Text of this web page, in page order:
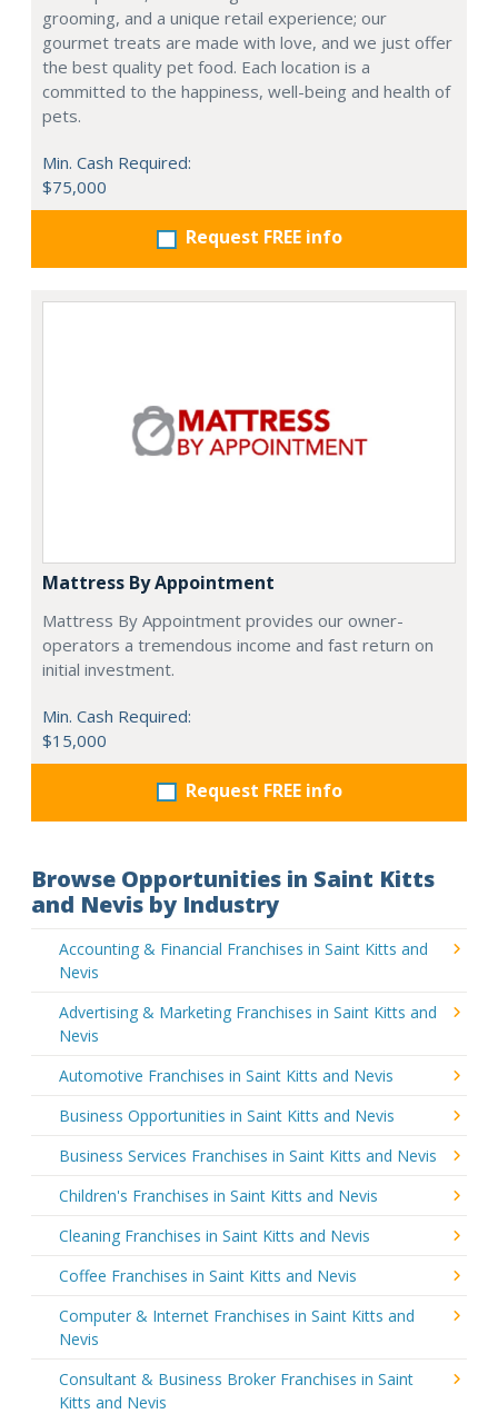
grooming, and a unique retail experience; our
gourmet treats are made with love, and we just offer
the best quality pet food. Each location is a
committed to the happiness, well-being and health of
pets.
Min. Cash Required:
$75,000
Request FREE info
Mattress By Appointment
Mattress By Appointment provides our owner-
operators a tremendous income and fast return on
initial investment.
Min. Cash Required:
$15,000
Request FREE info
Browse Opportunities in Saint Kitts
and Nevis by Industry
Accounting & Financial Franchises in Saint Kitts and
Nevis
Advertising & Marketing Franchises in Saint Kitts and
Nevis
Automotive Franchises in Saint Kitts and Nevis
Business Opportunities in Saint Kitts and Nevis
Business Services Franchises in Saint Kitts and Nevis
Children's Franchises in Saint Kitts and Nevis
Cleaning Franchises in Saint Kitts and Nevis
Coffee Franchises in Saint Kitts and Nevis
Computer & Internet Franchises in Saint Kitts and
Nevis
Consultant & Business Broker Franchises in Saint
Kitts and Nevis